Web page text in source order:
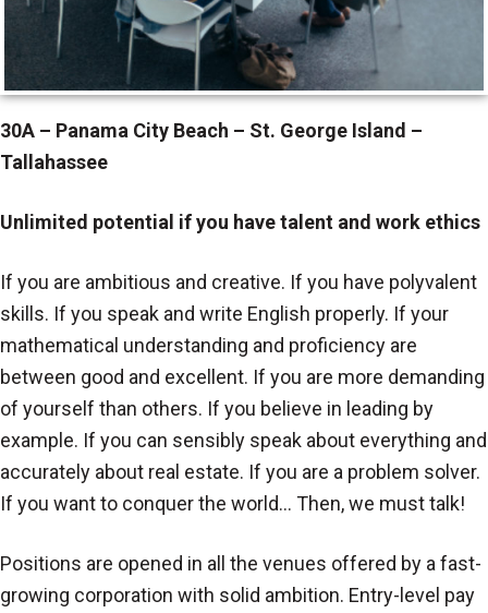
30A – Panama City Beach – St. George Island –
Tallahassee
Unlimited potential if you have talent and work ethics
If you are ambitious and creative. If you have polyvalent
skills. If you speak and write English properly. If your
mathematical understanding and proficiency are
between good and excellent. If you are more demanding
of yourself than others. If you believe in leading by
example. If you can sensibly speak about everything and
accurately about real estate. If you are a problem solver.
If you want to conquer the world… Then, we must talk!
Positions are opened in all the venues offered by a fast-
growing corporation with solid ambition. Entry-level pay